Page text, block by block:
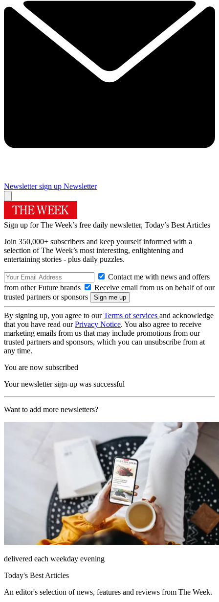
Newsletter sign up Newsletter
Sign up for The Week’s free daily newsletter, Today’s Best Articles
Join 350,000+ subscribers and keep yourself informed with a
selection of The Week’s most interesting, enlightening and
entertaining stories - plus daily puzzles.
Contact me with news and offers
from other Future brands
Receive email from us on behalf of our
trusted partners or sponsors
By signing up, you agree to ourTerms of services and acknowledge
that you have read ourPrivacy Notice. You also agree to receive
marketing emails from us that may include promotions from our
trusted partners and sponsors, which you can unsubscribe from at
any time.
You are now subscribed
Your newsletter sign-up was successful
Want to add more newsletters?
delivered each weekday evening
Today's Best Articles
An editor's selection of news, features and reviews from The Week.